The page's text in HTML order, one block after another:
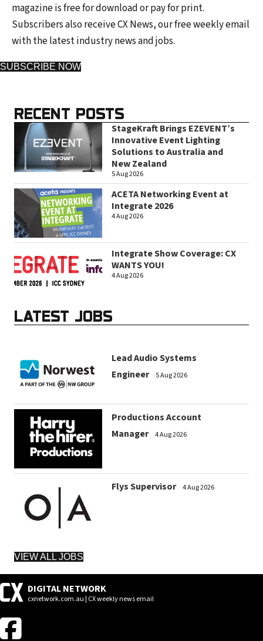
magazine is free for download or pay for print.
Subscribers also receive CX News, our free weekly email
with the latest industry news and jobs.
SUBSCRIBE NOW
RECENT POSTS
StageKraft Brings EZEVENT’s
Innovative Event Lighting
Solutions to Australia and
New Zealand
5 Aug 2026
ACETA Networking Event at
Integrate 2026
4 Aug 2026
Integrate Show Coverage: CX
WANTS YOU!
4 Aug 2026
LATEST JOBS
Lead Audio Systems
Engineer
5 Aug 2026
Productions Account
Manager
4 Aug 2026
Flys Supervisor 4 Aug 2026
VIEW ALL JOBS
DIGITAL NETWORK
cxnetwork.com.au | CX weekly news email